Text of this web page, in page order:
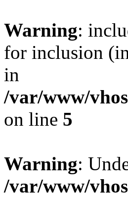
Warning:
for inclusion
in
/var/www/
on line 5
Warning:
/var/www/